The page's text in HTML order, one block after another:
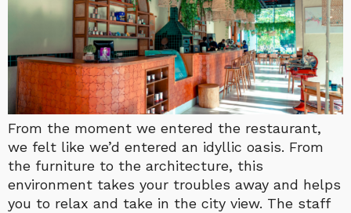
From the moment we entered the restaurant,
we felt like we’d entered an idyllic oasis. From
the furniture to the architecture, this
environment takes your troubles away and helps
you to relax and take in the city view. The staff